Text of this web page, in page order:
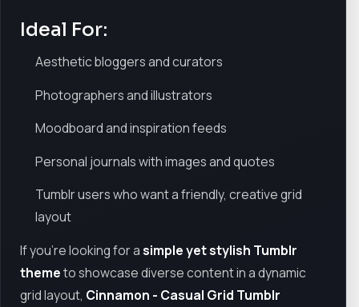
Ideal For:
Aesthetic bloggers and curators
Photographers and illustrators
Moodboard and inspiration feeds
Personal journals with images and quotes
Tumblr users who want a friendly, creative grid
layout
If you're looking for asimple yet stylish Tumblr
themeto showcase diverse content in a dynamic
grid layout, Cinnamon - Casual Grid Tumblr